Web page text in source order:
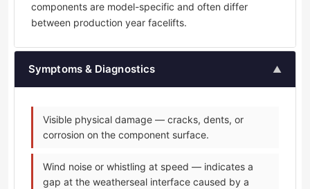
components are model-specific and often differ
between production year facelifts.
Symptoms & Diagnostics ▲
Visible physical damage — cracks, dents, or
corrosion on the component surface.
Wind noise or whistling at speed — indicates a
gap at the weatherseal interface caused by a